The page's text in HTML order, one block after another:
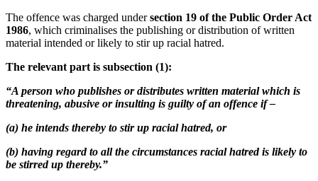
The offence was charged undersection 19 of the Public Order Act
1986, which criminalises the publishing or distribution of written
material intended or likely to stir up racial hatred.
The relevant part is subsection (1):
“A person who publishes or distributes written material which is
threatening, abusive or insulting is guilty of an offence if –
(a) he intends thereby to stir up racial hatred, or
(b) having regard to all the circumstances racial hatred is likely to
be stirred up thereby.”